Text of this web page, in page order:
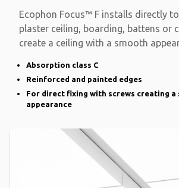
Ecophon Focus™ F installs directly
plaster ceiling, boarding, battens or
create a ceiling with a smooth
Absorption class C
Reinforced and painted edges
For direct fixing with screws creating a
appearance